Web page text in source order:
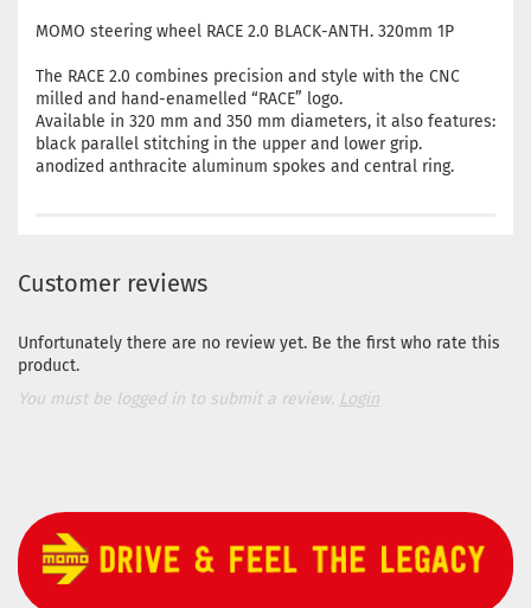
MOMO steering wheel RACE 2.0 BLACK-ANTH. 320mm 1P
The RACE 2.0 combines precision and style with the CNC
milled and hand-enamelled “RACE” logo.
Available in 320 mm and 350 mm diameters, it also features:
black parallel stitching in the upper and lower grip.
anodized anthracite aluminum spokes and central ring.
Customer reviews
Unfortunately there are no review yet. Be the first who rate this
product.
You must be logged in to submit a review. Login